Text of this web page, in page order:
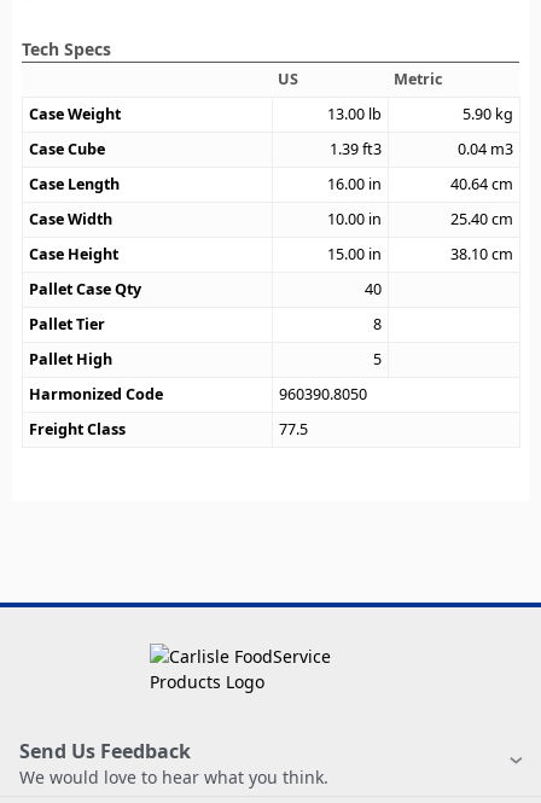
Tech Specs
US
Metric
Case Weight
13.00 lb 5.90 kg
Case Cube
1.39ft3 0.04 m3
Case Length
16.00 in 40.64cm
Case Width
10.00 in 25.40cm
Case Height
15.00 in 38.10cm
Pallet Case Qty
40
Pallet Tier
8
Pallet High
5
Harmonized Code
960390.8050
Freight Class
77.5
Send Us Feedback
We would love to hear what you think.